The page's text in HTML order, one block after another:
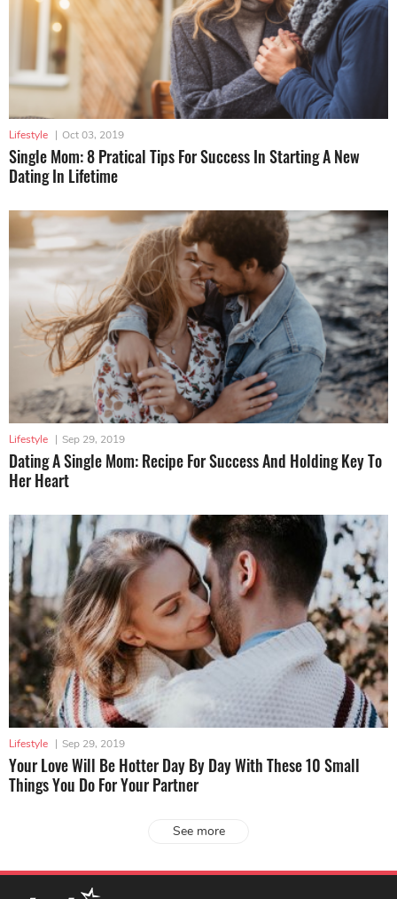
Lifestyle | Oct 03, 2019
Single Mom: 8 Pratical Tips For Success In Starting A New
Dating In Lifetime
Lifestyle | Sep 29, 2019
Dating A Single Mom: Recipe For Success And Holding Key To
Her Heart
Lifestyle | Sep 29, 2019
Your Love Will Be Hotter Day By Day With These 10 Small
Things You Do For Your Partner
See more